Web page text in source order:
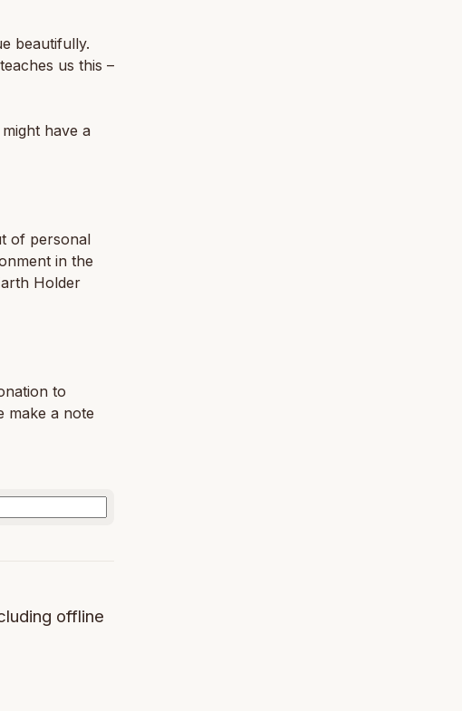
beautifully.
us this –
have a
of personal
in the
Holder
to
make a note
offline